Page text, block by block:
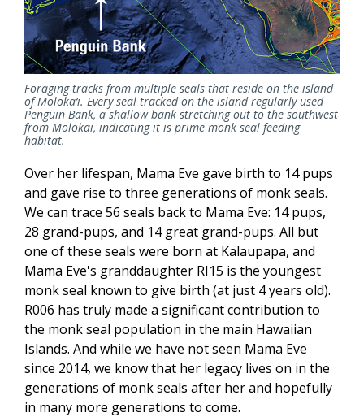
Foraging tracks from multiple seals that reside on the island
of Moloka‘i. Every seal tracked on the island regularly used
Penguin Bank, a shallow bank stretching out to the southwest
from Molokai, indicating it is prime monk seal feeding
habitat.
Over her lifespan, Mama Eve gave birth to 14 pups
and gave rise to three generations of monk seals.
We can trace 56 seals back to Mama Eve: 14 pups,
28 grand-pups, and 14 great grand-pups. All but
one of these seals were born at Kalaupapa, and
Mama Eve's granddaughter RI15 is the youngest
monk seal known to give birth (at just 4 years old).
R006 has truly made a significant contribution to
the monk seal population in the main Hawaiian
Islands. And while we have not seen Mama Eve
since 2014, we know that her legacy lives on in the
generations of monk seals after her and hopefully
in many more generations to come.